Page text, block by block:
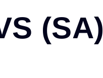
(SA)